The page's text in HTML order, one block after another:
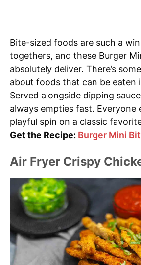
Bite-sized foods are such a
togethers, and these Burger
absolutely deliver. There’s
about foods that can be eaten
Served alongside dipping
always empties fast. Everyone
playful spin on a classic
Get the Recipe: Burger Mini
Air Fryer Crispy